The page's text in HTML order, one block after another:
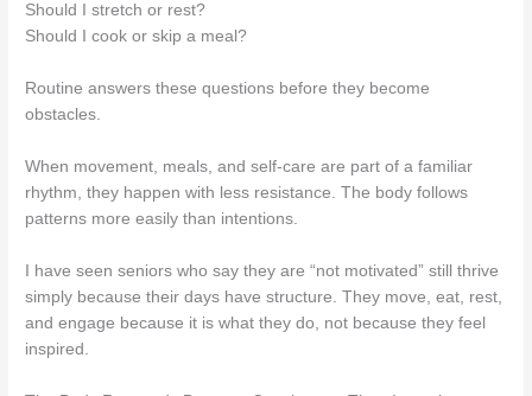
Should I stretch or rest?
Should I cook or skip a meal?
Routine answers these questions before they become
obstacles.
When movement, meals, and self-care are part of a familiar
rhythm, they happen with less resistance. The body follows
patterns more easily than intentions.
I have seen seniors who say they are “not motivated” still thrive
simply because their days have structure. They move, eat, rest,
and engage because it is what they do, not because they feel
inspired.